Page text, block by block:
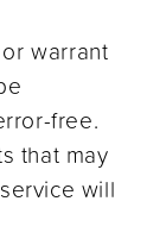
warrant
free.
that may
will